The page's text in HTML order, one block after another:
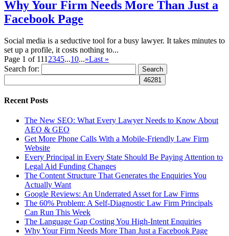
Why Your Firm Needs More Than Just a
Facebook Page
Social media is a seductive tool for a busy lawyer. It takes minutes to
set up a profile, it costs nothing to...
Page 1 of 111 2345...10...»Last »
Search for:
Recent Posts
The New SEO: What Every Lawyer Needs to Know About
AEO & GEO
Get More Phone Calls With a Mobile-Friendly Law Firm
Website
Every Principal in Every State Should Be Paying Attention to
Legal Aid Funding Changes
The Content Structure That Generates the Enquiries You
Actually Want
Google Reviews: An Underrated Asset for Law Firms
The 60% Problem: A Self-Diagnostic Law Firm Principals
Can Run This Week
The Language Gap Costing You High-Intent Enquiries
Why Your Firm Needs More Than Just a Facebook Page